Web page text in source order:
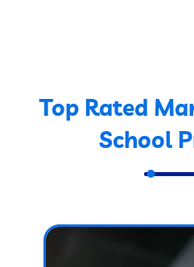
Top Rated
School